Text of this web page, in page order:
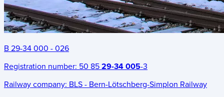
B 29-34 000 - 026
Registration number: 50 85 29-34 005-3
Railway company: BLS - Bern-Lötschberg-Simplon Railway